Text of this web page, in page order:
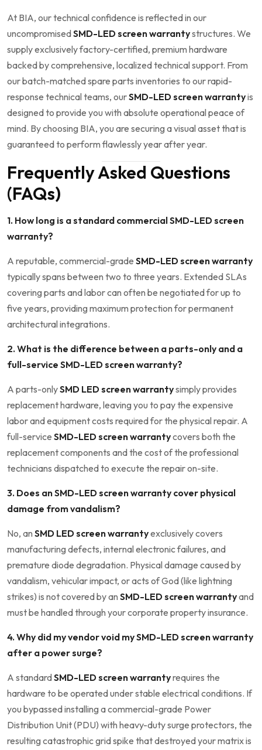
At BIA, our technical confidence is reflected in our
uncompromisedSMD-LED screen warrantystructures. We
supply exclusively factory-certified, premium hardware
backed by comprehensive, localized technical support. From
our batch-matched spare parts inventories to our rapid-
response technical teams, ourSMD-LED screen warrantyis
designed to provide you with absolute operational peace of
mind. By choosing BIA, you are securing a visual asset that is
guaranteed to perform flawlessly year after year.
Frequently Asked Questions
(FAQs)
1. How long is a standard commercial SMD-LED screen
warranty?
A reputable, commercial-grade SMD-LED screen warranty
typically spans between two to three years. Extended SLAs
covering parts and labor can often be negotiated for up to
five years, providing maximum protection for permanent
architectural integrations.
2. What is the difference between a parts-only and a
full-service SMD-LED screen warranty?
A parts-onlySMD LED screen warrantysimply provides
replacement hardware, leaving you to pay the expensive
labor and equipment costs required for the physical repair. A
full-service SMD-LED screen warrantycovers both the
replacement components and the cost of the professional
technicians dispatched to execute the repair on-site.
3. Does an SMD-LED screen warranty cover physical
damage from vandalism?
No, an SMD LED screen warrantyexclusively covers
manufacturing defects, internal electronic failures, and
premature diode degradation. Physical damage caused by
vandalism, vehicular impact, or acts of God (like lightning
strikes) is not covered by an SMD-LED screen warrantyand
must be handled through your corporate property insurance.
4. Why did my vendor void my SMD-LED screen warranty
after a power surge?
A standardSMD-LED screen warrantyrequires the
hardware to be operated under stable electrical conditions. If
you bypassed installing a commercial-grade Power
Distribution Unit (PDU) with heavy-duty surge protectors, the
resulting catastrophic grid spike that destroyed your matrix is